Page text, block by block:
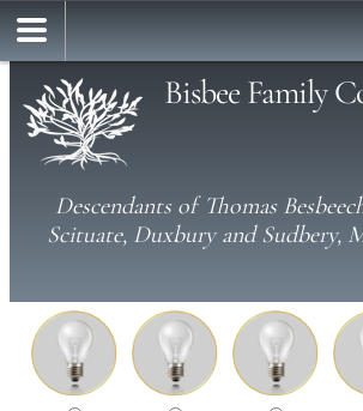
Bisbee Family
Descendants of Thomas
Scituate, Duxbury and Sudbery,